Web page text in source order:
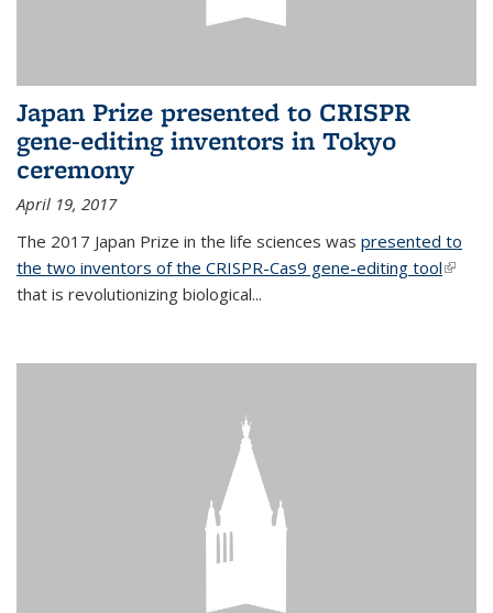
Japan Prize presented to CRISPR
gene-editing inventors in Tokyo
ceremony
April 19, 2017
The 2017 Japan Prize in the life sciences was presented to
the two inventors of the CRISPR-Cas9 gene-editing tool(link is
that is revolutionizing biological...